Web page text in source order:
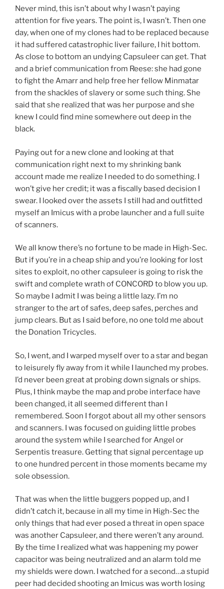
Never mind, this isn’t about why I wasn’t paying
attention for five years. The point is, I wasn’t. Then one
day, when one of my clones had to be replaced because
it had suffered catastrophic liver failure, I hit bottom.
As close to bottom an undying Capsuleer can get. That
and a brief communication from Reese: she had gone
to fight the Amarr and help free her fellow Minmatar
from the shackles of slavery or some such thing. She
said that she realized that was her purpose and she
knew I could find mine somewhere out deep in the
black.
Paying out for a new clone and looking at that
communication right next to my shrinking bank
account made me realize I needed to do something. I
won’t give her credit; it was a fiscally based decision I
swear. I looked over the assets I still had and outfitted
myself an Imicus with a probe launcher and a full suite
of scanners.
We all know there’s no fortune to be made in High-Sec.
But if you’re in a cheap ship and you’re looking for lost
sites to exploit, no other capsuleer is going to risk the
swift and complete wrath of CONCORD to blow you up.
So maybe I admit I was being a little lazy. I’m no
stranger to the art of safes, deep safes, perches and
jump clears. But as I said before, no one told me about
the Donation Tricycles.
So, I went, and I warped myself over to a star and began
to leisurely fly away from it while I launched my probes.
I’d never been great at probing down signals or ships.
Plus, I think maybe the map and probe interface have
been changed, it all seemed different than I
remembered. Soon I forgot about all my other sensors
and scanners. I was focused on guiding little probes
around the system while I searched for Angel or
Serpentis treasure. Getting that signal percentage up
to one hundred percent in those moments became my
sole obsession.
That was when the little buggers popped up, and I
didn’t catch it, because in all my time in High-Sec the
only things that had ever posed a threat in open space
was another Capsuleer, and there weren’t any around.
By the time I realized what was happening my power
capacitor was being neutralized and an alarm told me
my shields were down. I watched for a second…a stupid
peer had decided shooting an Imicus was worth losing